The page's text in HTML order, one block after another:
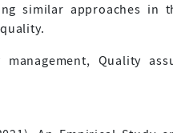
similar approaches in
Quality